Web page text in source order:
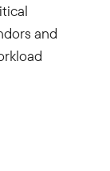
and